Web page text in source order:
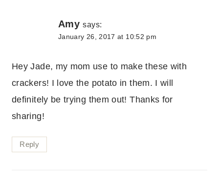
Amy says:
January 26, 2017 at 10:52 pm
Hey Jade, my mom use to make these with
crackers! I love the potato in them. I will
definitely be trying them out! Thanks for
sharing!
Reply